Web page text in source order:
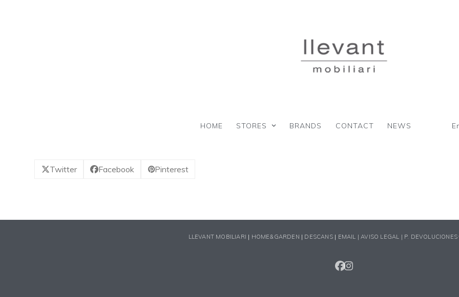
HOME STORES BRANDS CONTACT NEWS
Twitter Facebook Pinterest
LLEVANT MOBILIARI | HOME&GARDEN | DESCANS| EMAIL |AVISO LEGAL | P. DEVOLUCIONES
FACEBOOK
INSTAGRAM